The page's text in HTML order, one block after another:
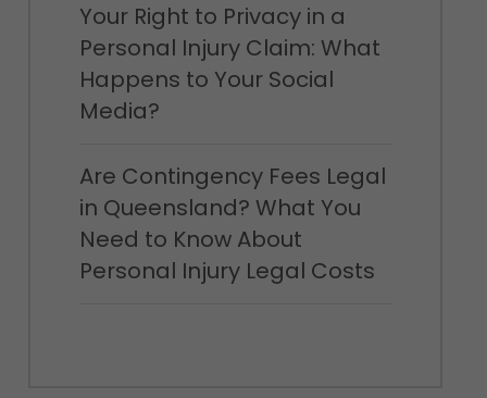
Your Right to Privacy in a
Personal Injury Claim: What
Happens to Your Social
Media?
Are Contingency Fees Legal
in Queensland? What You
Need to Know About
Personal Injury Legal Costs